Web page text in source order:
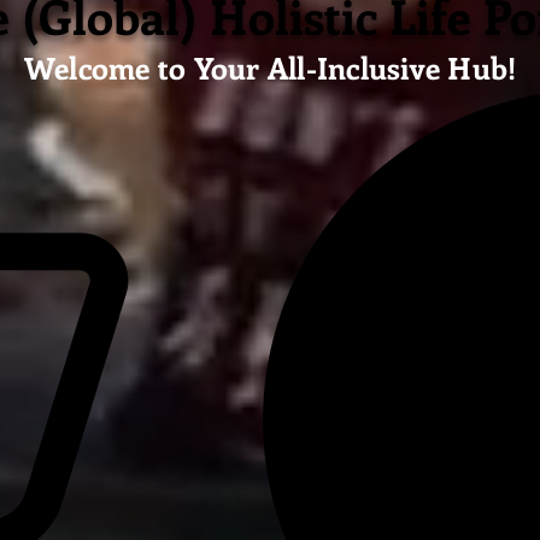
(Global) Holistic Life
Welcome to Your All-Inclusive Hub!